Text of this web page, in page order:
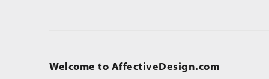
Welcome to AffectiveDesign.com